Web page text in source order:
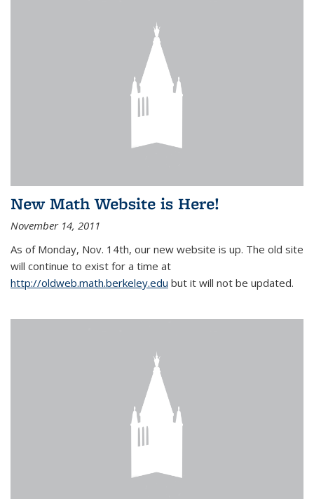
New Math Website is Here!
November 14, 2011
As of Monday, Nov. 14th, our new website is up. The old site
will continue to exist for a time at
http://oldweb.math.berkeley.edu but it will not be updated.